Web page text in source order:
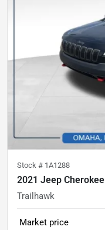
Stock # 1A1288
2021 Jeep Cherokee
Trailhawk
Market price